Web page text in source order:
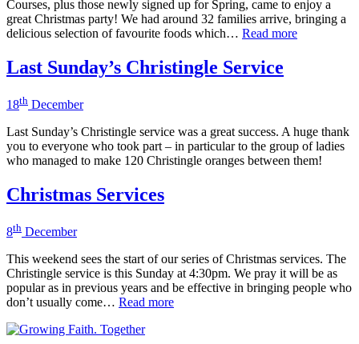
Courses, plus those newly signed up for Spring, came to enjoy a
great Christmas party! We had around 32 families arrive, bringing a
delicious selection of favourite foods which… Read more
Last Sunday’s Christingle Service
18th December
Last Sunday’s Christingle service was a great success. A huge thank
you to everyone who took part – in particular to the group of ladies
who managed to make 120 Christingle oranges between them!
Christmas Services
8th December
This weekend sees the start of our series of Christmas services. The
Christingle service is this Sunday at 4:30pm. We pray it will be as
popular as in previous years and be effective in bringing people who
don’t usually come… Read more